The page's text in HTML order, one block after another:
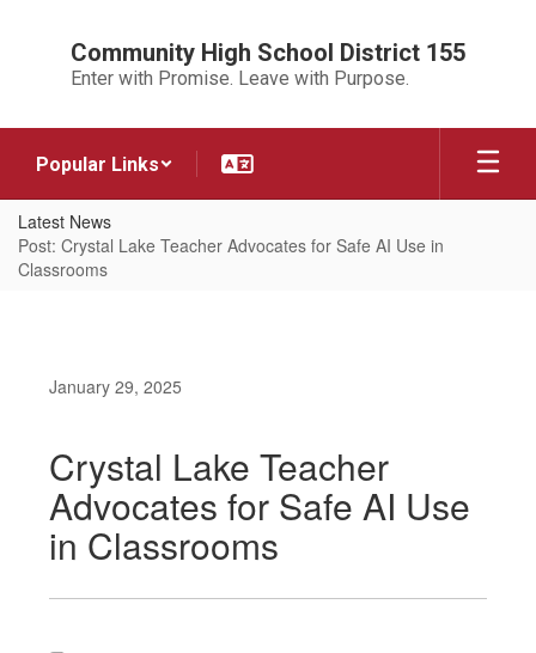
Community High School District 155
Enter with Promise. Leave with Purpose.
Popular Links
Latest News
Post: Crystal Lake Teacher Advocates for Safe AI Use in
Classrooms
January 29, 2025
Crystal Lake Teacher
Advocates for Safe AI Use
in Classrooms